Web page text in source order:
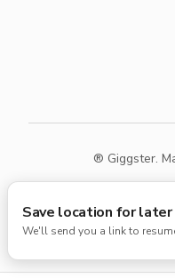
Save location for later
We'll send you a link to
® Giggster.